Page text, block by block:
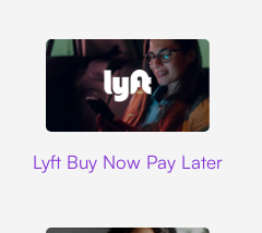
Lyft Buy Now Pay Later